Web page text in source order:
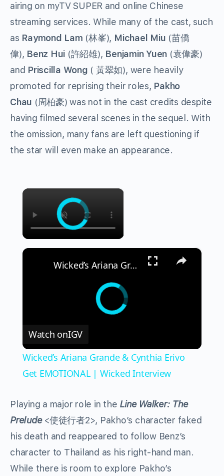
airing on myTV SUPER and online Chinese
streaming services. While many of the cast, such
as Raymond Lam (林峯), Michael Miu (苗僑
偉), Benz Hui (許紹雄), Benjamin Yuen (袁偉豪)
and Priscilla Wong ( 黃翠如), were heavily
promoted for reprising their roles, Pakho
Chau (周柏豪) was not in the cast credits despite
having filmed several scenes in the sequel. With
the omission, many fans are left questioning if
the star will even make an appearance.
×
×
Wicked’s Ariana Grande & Cynthia Erivo Get EMOTIONAL | Wicked Interview
Watch onIGV
Wicked’s Ariana Grande & Cynthia Erivo
Get EMOTIONAL | Wicked Interview
Playing a major role in the Line Walker: The
Prelude <使徒行者2>, Pakho’s character faked
his death and reappeared to follow Benz’s
character to Thailand as his right-hand man.
While there is room to explore Pakho’s